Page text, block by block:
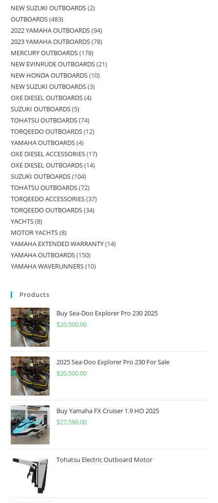
NEW SUZUKI OUTBOARDS 2
OUTBOARDS 483
2022 YAMAHA OUTBOARDS 94
2023 YAMAHA OUTBOARDS 78
MERCURY OUTBOARDS 178
NEW EVINRUDE OUTBOARDS 21
NEW HONDA OUTBOARDS 10
NEW SUZUKI OUTBOARDS 3
OXE DIESEL OUTBOARDS 4
SUZUKI OUTBOARDS 5
TOHATSU OUTBOARDS 74
TORQEEDO OUTBOARDS 12
YAMAHA OUTBOARDS 4
OXE DIESEL ACCESSORIES 17
OXE DIESEL OUTBOARDS 14
SUZUKI OUTBOARDS 104
TOHATSU OUTBOARDS 72
TORQEEDO ACCESSORIES 37
TORQEEDO OUTBOARDS 34
YACHTS 8
MOTOR YACHTS 8
YAMAHA EXTENDED WARRANTY 14
YAMAHA OUTBOARDS 150
YAMAHA WAVERUNNERS 10
Products
Buy Sea-Doo Explorer Pro 230 2025
$20,500.00
2025 Sea-Doo Explorer Pro 230 For Sale
$20,500.00
Buy Yamaha FX Cruiser 1.9 HO 2025
$27,590.00
Tohatsu Electric Outboard Motor